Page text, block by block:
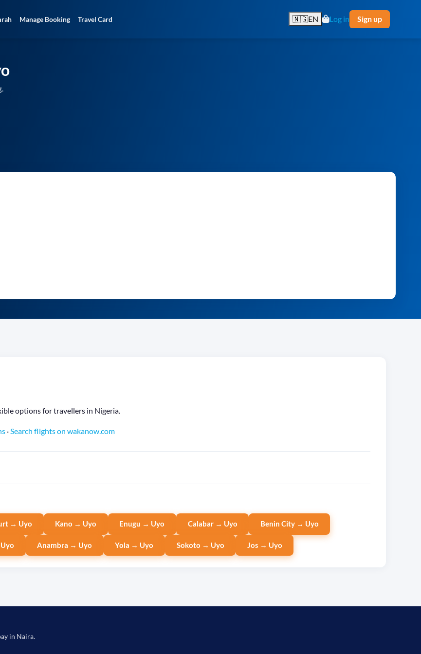
Manage Booking Travel Card 🇳🇬EN Log in Sign up
options for travellers in Nigeria.
· Search flights on wakanow.com
→ Uyo Kano → Uyo Enugu → Uyo Calabar → Uyo Benin City → Uyo
Anambra → Uyo Yola → Uyo Sokoto → Uyo Jos → Uyo
in Naira.